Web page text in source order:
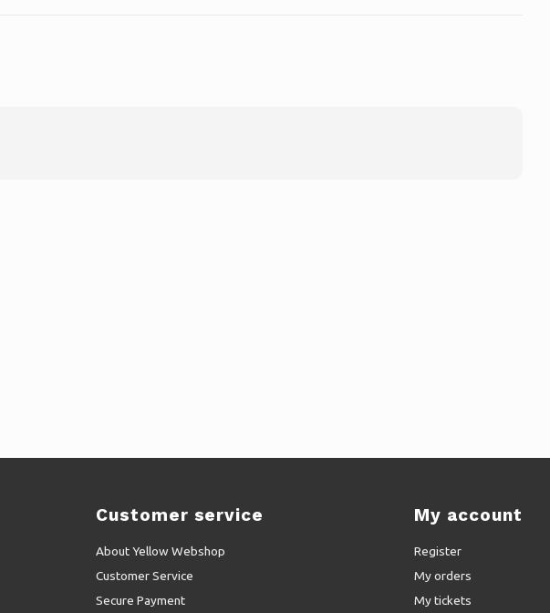
Customer service
About Yellow Webshop
Customer Service
Secure Payment
My account
Register
My orders
My tickets